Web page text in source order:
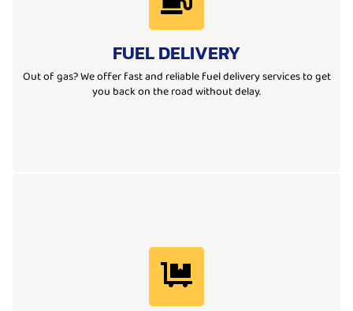
FUEL DELIVERY
Out of gas? We offer fast and reliable fuel delivery services to get
you back on the road without delay.
We provide emergency fuel delivery when you run out of gas. Our
quick-response team delivers the fuel you need, wherever you are,
ensuring you're back on the road safely and without any hassle.
Learn More
your desired location.
Learn More